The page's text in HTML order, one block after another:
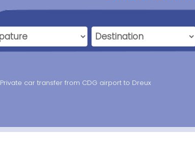
Private car transfer from CDG airport to Dreux